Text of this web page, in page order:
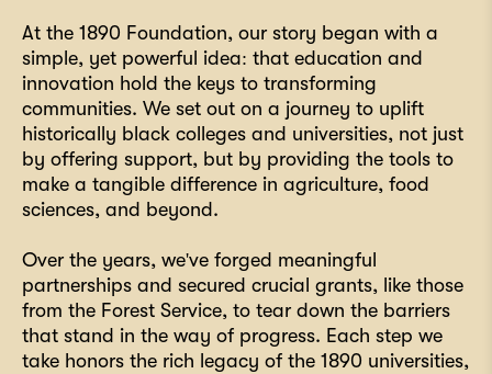
At the 1890 Foundation, our story began with a
simple, yet powerful idea: that education and
innovation hold the keys to transforming
communities. We set out on a journey to uplift
historically black colleges and universities, not just
by offering support, but by providing the tools to
make a tangible difference in agriculture, food
sciences, and beyond.
Over the years, we've forged meaningful
partnerships and secured crucial grants, like those
from the Forest Service, to tear down the barriers
that stand in the way of progress. Each step we
take honors the rich legacy of the 1890 universities,